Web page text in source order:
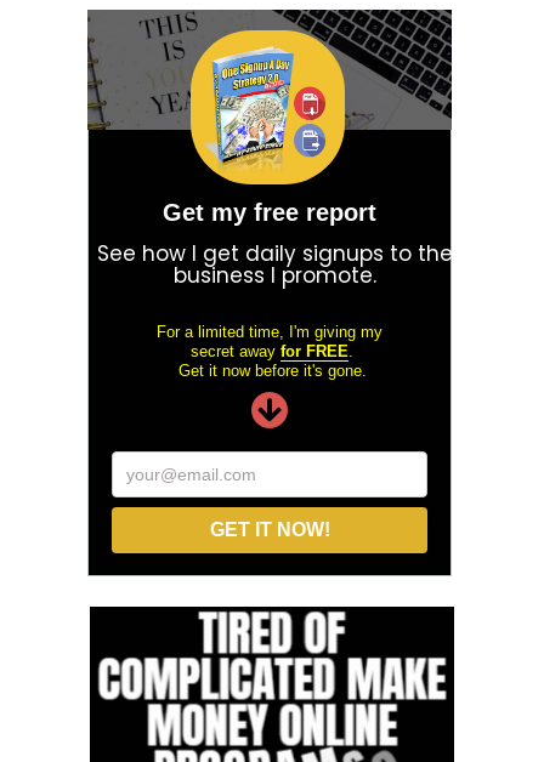
Get my free report
See how I get daily signups to the
business I promote.
For a limited time, I'm giving my
secret away for FREE
Get it now before it's gone.
your@email.com
GET IT NOW!